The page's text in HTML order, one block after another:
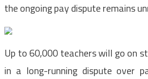
the ongoing pay dispute remains
Up to 60,000 teachers will go on
in a long-running dispute over